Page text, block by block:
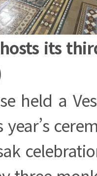
its
held a
year’s